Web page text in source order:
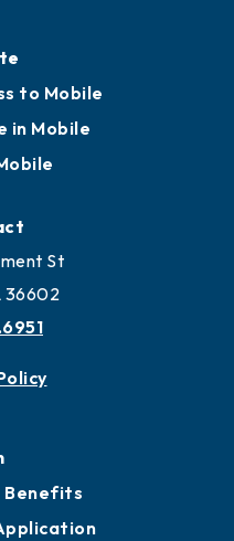
to Mobile
in Mobile
St
36602
Benefits